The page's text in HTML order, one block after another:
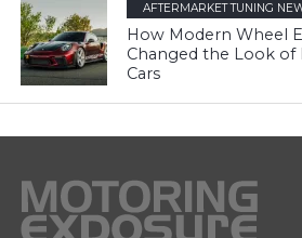
AFTERMARKET TUNING
How Modern Wheel
Changed the Look of
Cars